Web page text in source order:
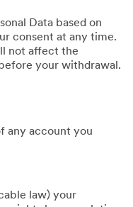
Data based on
consent at any time.
not affect the
your withdrawal.
any account you
law) your